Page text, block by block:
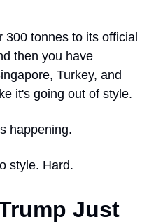
tonnes to its official
then you have
Turkey, and
it's going out of style.
happening.
style. Hard.
Just